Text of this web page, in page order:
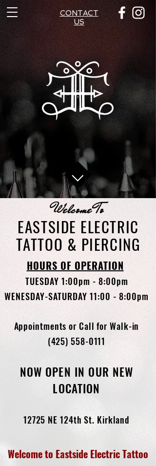
CONTACT
US
Welcome To
EASTSIDE ELECTRIC
TATTOO & PIERCING
HOURS OF OPERATION
TUESDAY 1:00pm - 8:00pm
WENESDAY-SATURDAY 11:00 - 8:00pm
Appointments or Call for Walk-in
(425) 558-0111
NOW OPEN IN OUR NEW
LOCATION
12725 NE 124th St. Kirkland
Welcome to Eastside Electric Tattoo